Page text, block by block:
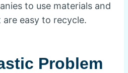
to use materials and
easy to recycle.
Problem